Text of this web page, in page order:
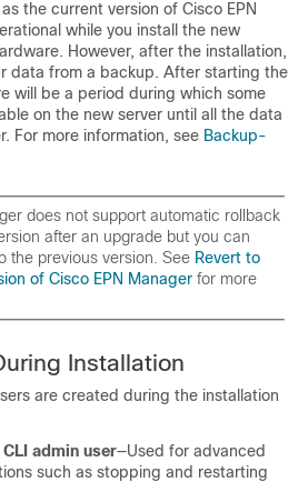
the current version of Cisco EPN
while you install the new
However, after the installation,
data from a backup. After starting the
will be a period during which some
on the new server until all the data
For more information, see Backup-
does not support automatic rollback
after an upgrade but you can
the previous version. See Revert to
of Cisco EPN Manager for more
Installation
are created during the installation
admin user—Used for advanced
such as stopping and restarting